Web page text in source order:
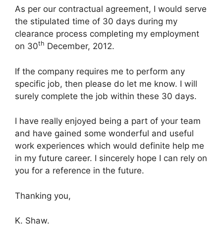
As per our contractual agreement, I would serve
the stipulated time of 30 days during my
clearance process completing my employment
on 30th December, 2012.
If the company requires me to perform any
specific job, then please do let me know. I will
surely complete the job within these 30 days.
I have really enjoyed being a part of your team
and have gained some wonderful and useful
work experiences which would definite help me
in my future career. I sincerely hope I can rely on
you for a reference in the future.
Thanking you,
K. Shaw.